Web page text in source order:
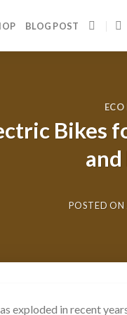
BLOG POST
ECO
Bikes
and
POSTED ON
exploded in recent